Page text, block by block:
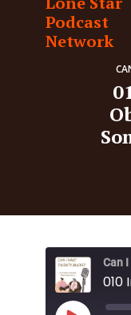
Podcast
Network
Can